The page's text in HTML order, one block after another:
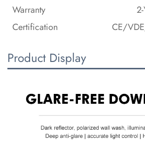
Warranty
Certification
CE/
Product Display